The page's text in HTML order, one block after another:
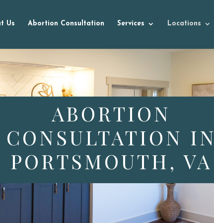
Us Abortion Consultation Services Locations
ABORTION
CONSULTATION IN
PORTSMOUTH, VA